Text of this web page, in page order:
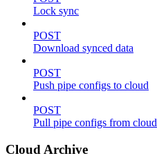
Lock sync
POST
Download synced data
POST
Push pipe configs to cloud
POST
Pull pipe configs from cloud
Cloud Archive